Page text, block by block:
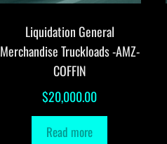
Liquidation General
Merchandise Truckloads -AMZ-
COFFIN
$20,000.00
Read more